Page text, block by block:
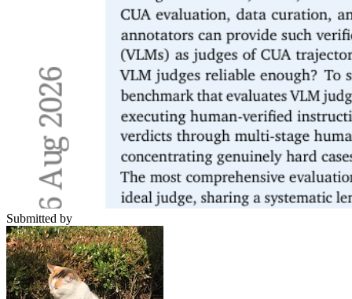
Submitted by